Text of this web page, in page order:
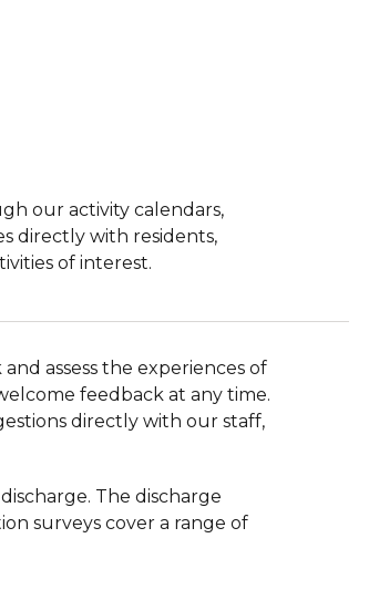
our activity calendars,
directly with residents,
of interest.
assess the experiences of
feedback at any time.
directly with our staff,
The discharge
surveys cover a range of